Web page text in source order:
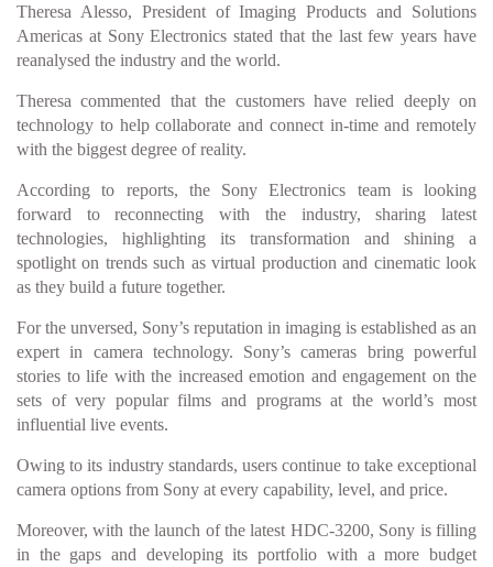
Theresa Alesso, President of Imaging Products and Solutions
Americas at Sony Electronics stated that the last few years have
reanalysed the industry and the world.
Theresa commented that the customers have relied deeply on
technology to help collaborate and connect in-time and remotely
with the biggest degree of reality.
According to reports, the Sony Electronics team is looking
forward to reconnecting with the industry, sharing latest
technologies, highlighting its transformation and shining a
spotlight on trends such as virtual production and cinematic look
as they build a future together.
For the unversed, Sony’s reputation in imaging is established as an
expert in camera technology. Sony’s cameras bring powerful
stories to life with the increased emotion and engagement on the
sets of very popular films and programs at the world’s most
influential live events.
Owing to its industry standards, users continue to take exceptional
camera options from Sony at every capability, level, and price.
Moreover, with the launch of the latest HDC-3200, Sony is filling
in the gaps and developing its portfolio with a more budget